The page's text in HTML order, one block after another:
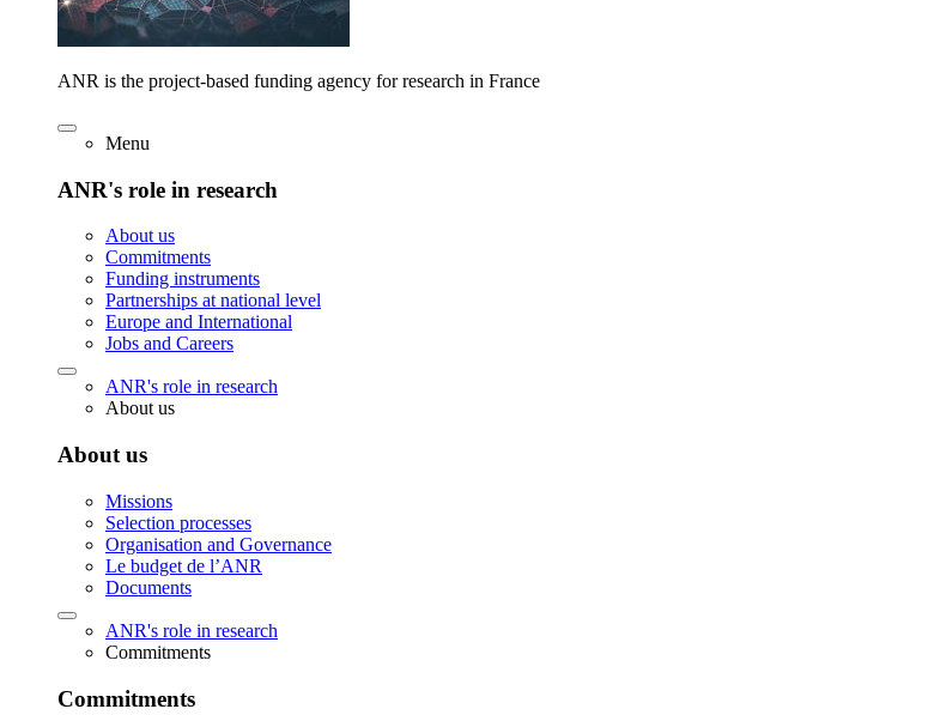
ANR is the project-based funding agency for research in France
Menu
ANR's role in research
About us
Commitments
Funding instruments
Partnerships at national level
Europe and International
Jobs and Careers
ANR's role in research
About us
About us
Missions
Selection processes
Organisation and Governance
Le budget de l’ANR
Documents
ANR's role in research
Commitments
Commitments